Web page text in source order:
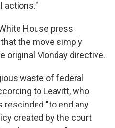
actions."
House press
the move simply
original Monday directive.
waste of federal
to Leavitt, who
rescinded "to end any
created by the court